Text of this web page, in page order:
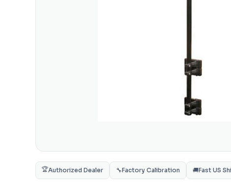
🏆Authorized Dealer 🔧Factory Calibration 🚚Fast US